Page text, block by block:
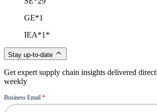
GE*1
IEA*1*
Stay up-to-date
Get expert supply chain insights delivered
weekly
Newsletter
Business Email *